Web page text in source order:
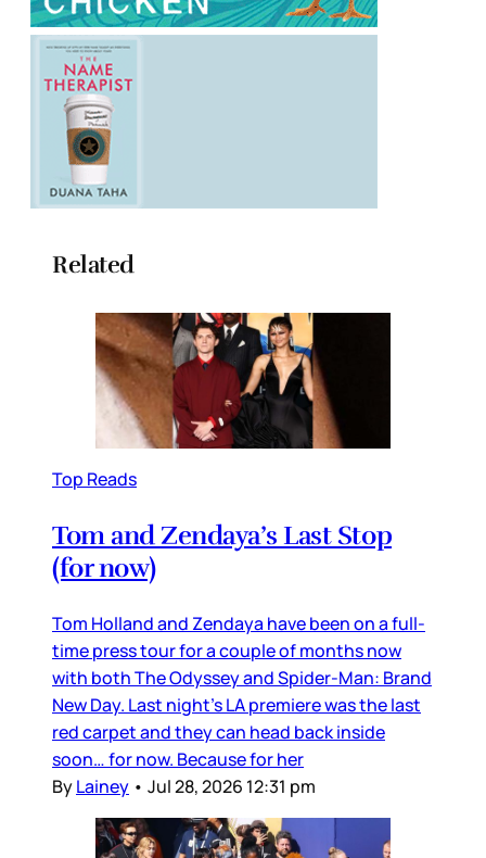
Related
Top Reads
Tom and Zendaya’s Last Stop
(for now)
Tom Holland and Zendaya have been on a full-
time press tour for a couple of months now
with both The Odyssey and Spider-Man: Brand
New Day. Last night’s LA premiere was the last
red carpet and they can head back inside
soon… for now. Because for her
ByLainey • Jul 28, 2026 12:31 pm